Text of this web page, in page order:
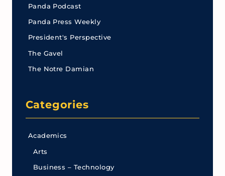
Panda Podcast
Panda Press Weekly
President's Perspective
The Gavel
The Notre Damian
Categories
Academics
Arts
Business – Technology